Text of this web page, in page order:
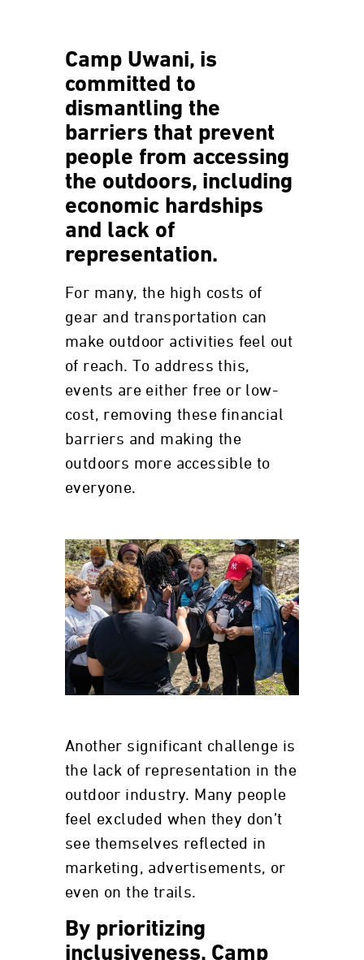
Camp Uwani, is
committed to
dismantling the
barriers that prevent
people from accessing
the outdoors, including
economic hardships
and lack of
representation.
For many, the high costs of
gear and transportation can
make outdoor activities feel out
of reach. To address this,
events are either free or low-
cost, removing these financial
barriers and making the
outdoors more accessible to
everyone.
Another significant challenge is
the lack of representation in the
outdoor industry. Many people
feel excluded when they don’t
see themselves reflected in
marketing, advertisements, or
even on the trails.
By prioritizing
inclusiveness, Camp